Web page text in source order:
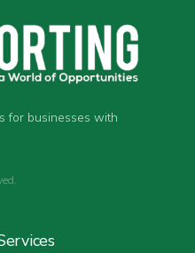
for businesses with